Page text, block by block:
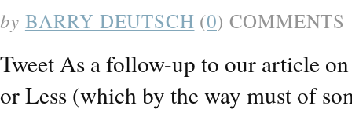
by BARRY DEUTSCH (0) COMMENTS
Tweet As a follow-up to our article
or Less (which by the way must of